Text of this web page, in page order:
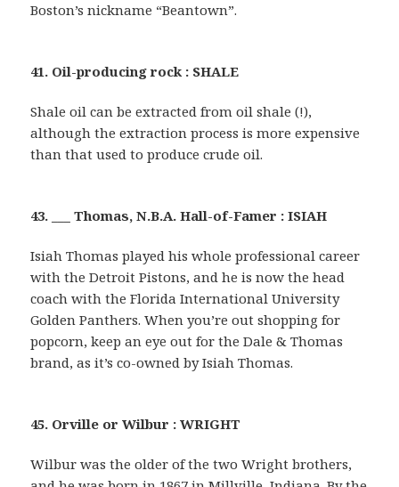
Boston’s nickname “Beantown”.
41. Oil-producing rock : SHALE
Shale oil can be extracted from oil shale (!),
although the extraction process is more expensive
than that used to produce crude oil.
43. ___ Thomas, N.B.A. Hall-of-Famer : ISIAH
Isiah Thomas played his whole professional career
with the Detroit Pistons, and he is now the head
coach with the Florida International University
Golden Panthers. When you’re out shopping for
popcorn, keep an eye out for the Dale & Thomas
brand, as it’s co-owned by Isiah Thomas.
45. Orville or Wilbur : WRIGHT
Wilbur was the older of the two Wright brothers,